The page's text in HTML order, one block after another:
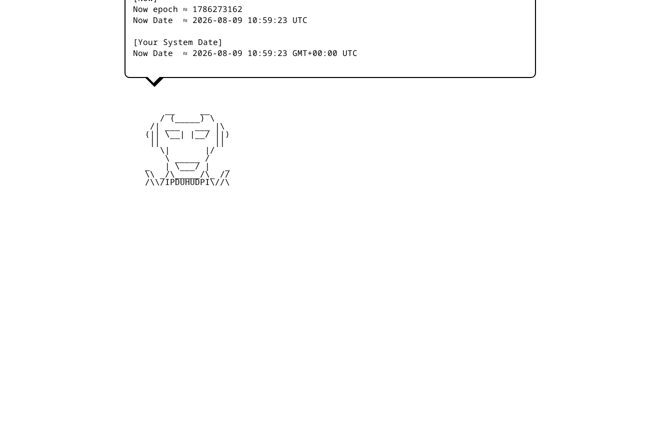
Now epoch ≈ 1786273162
Now Date ≈ 2026-08-09 10:59:23 UTC
[Your System Date]
Now Date ≈ 2026-08-09 10:59:23 GMT+00:00 UTC
        / (_____) \
      /| ___   ___ |\
     (|| \__| |__/ ||)
        \|       |/
         \ _____ /
     _   | \___/ |   _
     \\ _/\_____/\_ //
     /\\/IPDUHUDPI\//\